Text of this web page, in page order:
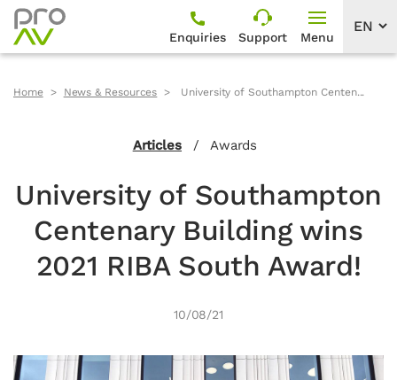
Enquiries Support Menu
Home News & Resources University of Southampton Centen...
Articles / Awards
University of Southampton
Centenary Building wins
2021 RIBA South Award!
10/08/21